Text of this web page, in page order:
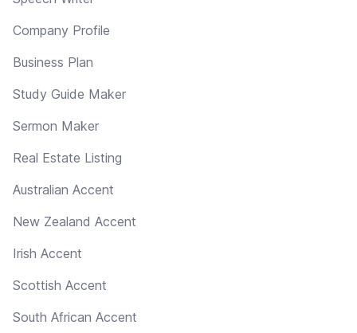
Company Profile
Business Plan
Study Guide Maker
Sermon Maker
Real Estate Listing
Australian Accent
New Zealand Accent
Irish Accent
Scottish Accent
South African Accent